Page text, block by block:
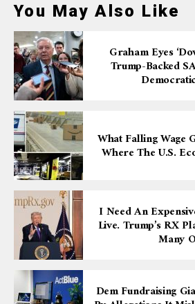
You May Also Like
Graham Eyes
Trump-Backed
What Falling Wage
Where The U.S.
I Need An
Live. Trump’s RX
Many
Dem Fundraising